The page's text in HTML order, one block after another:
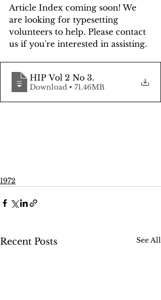
Article Index coming soon! We
are looking for typesetting
volunteers to help. Please contact
us if you're interested in assisting.
HIP Vol 2 No 3.
Download • 71.46MB
1972
Recent Posts See All